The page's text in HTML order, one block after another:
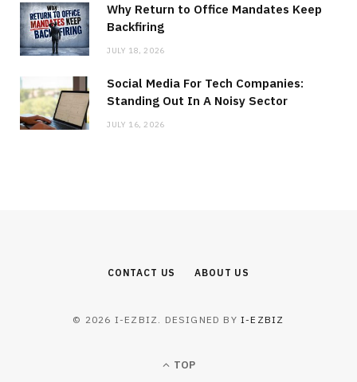
Why Return to Office Mandates Keep
Backfiring
JULY 18, 2026
Social Media For Tech Companies:
Standing Out In A Noisy Sector
JULY 16, 2026
CONTACT US ABOUT US
© 2026 I-EZBIZ. DESIGNED BYI-EZBIZ
TOP